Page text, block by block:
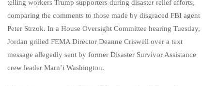
telling workers Trump supporters during disaster relief efforts,
comparing the comments to those made by disgraced FBI agent
Peter Strzok. In a House Oversight Committee hearing Tuesday,
Jordan grilled FEMA Director Deanne Criswell over a text
message allegedly sent by former Disaster Survivor Assistance
crew leader Marn’i Washington.